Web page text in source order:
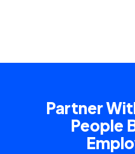
Partner
People